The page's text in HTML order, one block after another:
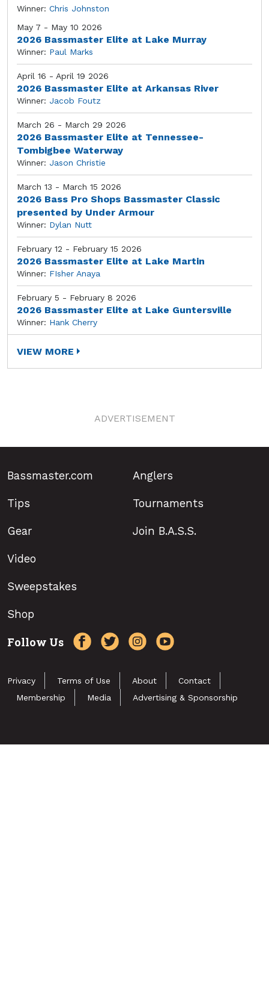
Winner: Chris Johnston
May 7 - May 10 2026
2026 Bassmaster Elite at Lake Murray
Winner: Paul Marks
April 16 - April 19 2026
2026 Bassmaster Elite at Arkansas River
Winner: Jacob Foutz
March 26 - March 29 2026
2026 Bassmaster Elite at Tennessee-
Tombigbee Waterway
Winner: Jason Christie
March 13 - March 15 2026
2026 Bass Pro Shops Bassmaster Classic
presented by Under Armour
Winner: Dylan Nutt
February 12 - February 15 2026
2026 Bassmaster Elite at Lake Martin
Winner: FIsher Anaya
February 5 - February 8 2026
2026 Bassmaster Elite at Lake Guntersville
Winner: Hank Cherry
VIEW MORE
ADVERTISEMENT
Bassmaster.com
Tips
Gear
Anglers
Tournaments
Join B.A.S.S.
Video
Sweepstakes
Shop
Follow Us
Privacy Terms of Use About
Contact
Membership
Media Advertising & Sponsorship